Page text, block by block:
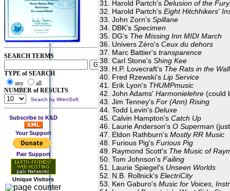
SEARCH TERMS
TYPE of SEARCH
any
all
NUMBER of RESULTS
Search by WrenSoft
Subscribe to K&D
Your Support
Pair Support
Unique Visitors
Harold Partch's Delusion of the Fury
Harold Partch's Eight Hitchhikers'
John Zorn's Spillane
DBK's Specimen
DG's The Missing Inn MIDI March
Univers Zéro's Ceux du dehors
Marc Battier's transparence
Carl Stone's Shing Kee
H.P. Lovecraft's The Rats in the
Fred Rzewski's Lip Service
Erik Lyon's THUMPmusic
John Adams' Harmonielehre (could
Jim Tenney's For (Ann) Rising
Todd Levin's Deluxe
Calvin Hampton's Catch Up
Laurie Anderson's O Superman
Eldon Rathburn's Mostly RR Music
Furious Pig's Furious Pig
Raymond Scott's The Music of
Tom Johnson's Failing
Laurie Spiegel's Unseen Worlds
N.B. Rollnick's ElectriCity
Ken Gaburo's Music for Voices,